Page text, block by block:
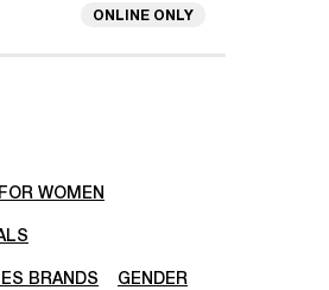
ONLINE ONLY
WOMEN
BRANDS GENDER